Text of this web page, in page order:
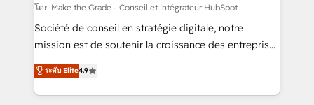
Canada, Germany, France, Belgium, Singapore, and
South Africa. Certified compliant with ISO/IEC
27001:2022 and ISO 9001:2015 across all seven
โดย Make the Grade - Conseil et intégrateur HubSpot
Société de conseil en stratégie digitale, notre
mission est de soutenir la croissance des entreprises
B2B à travers l’acquisition de nouveaux clients,
l'intégration CRM et le développement des revenus
auprès de vos comptes existants. En France et à
ระดับ Elite4.9